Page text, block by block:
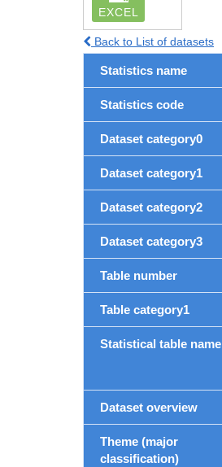
EXCEL
Back to List of datasets
Statistics name
Statistics code
Dataset category0
Dataset category1
Dataset category2
Dataset category3
Table number
Table category1
Statistical table name
Dataset overview
Theme (major
classification)